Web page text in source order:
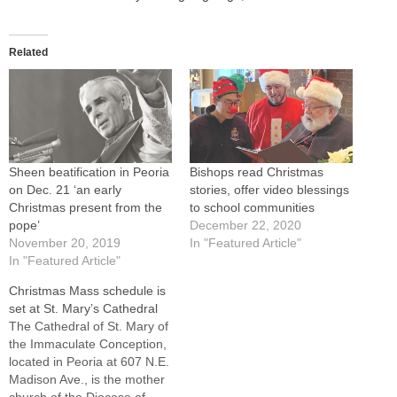
Related
Sheen beatification in Peoria
on Dec. 21 ‘an early
Christmas present from the
pope’
November 20, 2019
In "Featured Article"
Bishops read Christmas
stories, offer video blessings
to school communities
December 22, 2020
In "Featured Article"
Christmas Mass schedule is
set at St. Mary’s Cathedral
The Cathedral of St. Mary of
the Immaculate Conception,
located in Peoria at 607 N.E.
Madison Ave., is the mother